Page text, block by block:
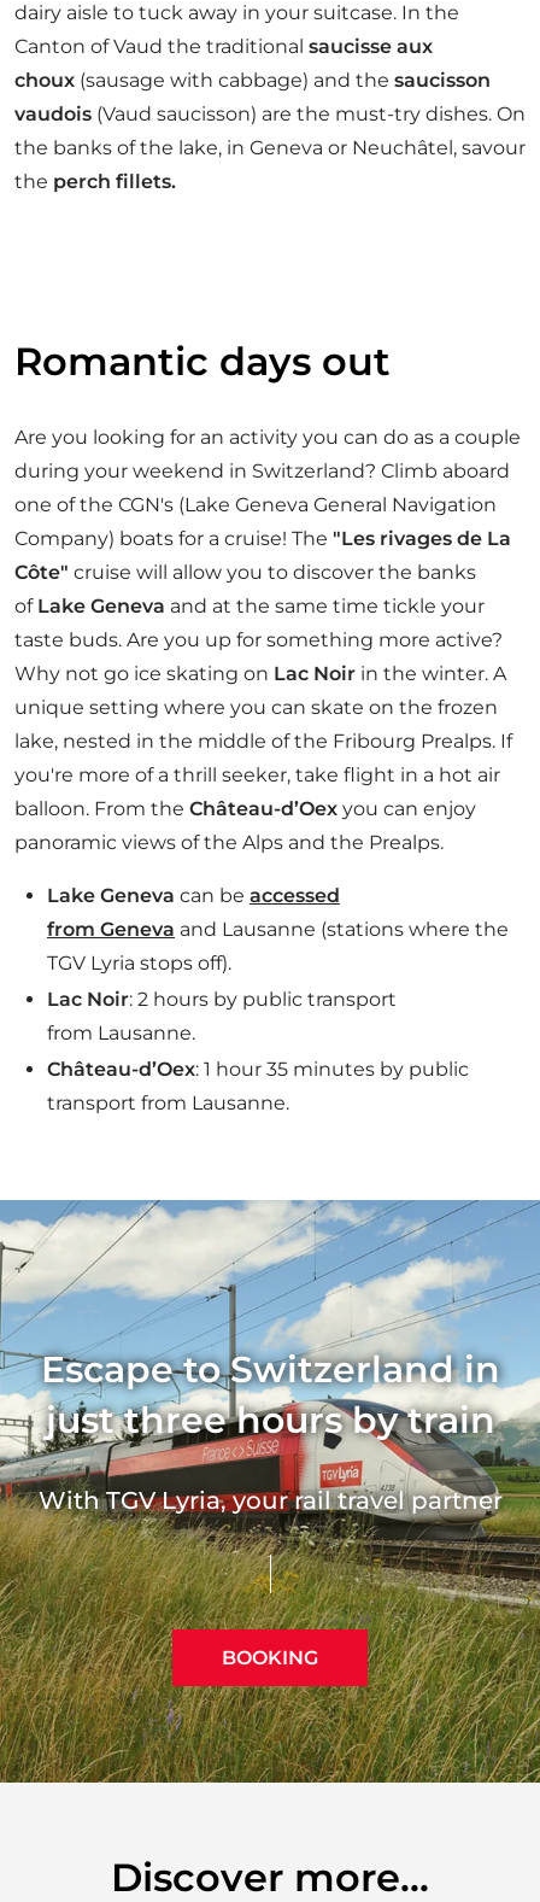
dairy aisle to tuck away in your suitcase. In the
Canton of Vaud the traditional saucisse aux
choux (sausage with cabbage) and the saucisson
vaudois (Vaud saucisson) are the must-try dishes. On
the banks of the lake, in Geneva or Neuchâtel, savour
the perch fillets.
Romantic days out
Are you looking for an activity you can do as a couple
during your weekend in Switzerland? Climb aboard
one of the CGN's (Lake Geneva General Navigation
Company) boats for a cruise! The "Les rivages de La
Côte" cruise will allow you to discover the banks
of Lake Geneva and at the same time tickle your
taste buds. Are you up for something more active?
Why not go ice skating on Lac Noir in the winter. A
unique setting where you can skate on the frozen
lake, nested in the middle of the Fribourg Prealps. If
you're more of a thrill seeker, take flight in a hot air
balloon. From the Château-d’Oex you can enjoy
panoramic views of the Alps and the Prealps.
Lake Geneva can be accessed
from Geneva and Lausanne (stations where the
TGV Lyria stops off).
Lac Noir: 2 hours by public transport
from Lausanne.
Château-d’Oex: 1 hour 35 minutes by public
transport from Lausanne.
Escape to Switzerland in
just three hours by train
With TGV Lyria, your rail travel partner
BOOKING
Discover more...